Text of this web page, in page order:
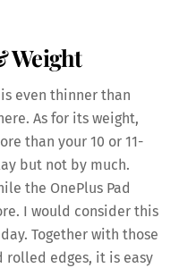
Weight
even thinner than
As for its weight,
than your 10 or 11-
but not by much.
the OnePlus Pad
I would consider this
Together with those
rolled edges, it is easy